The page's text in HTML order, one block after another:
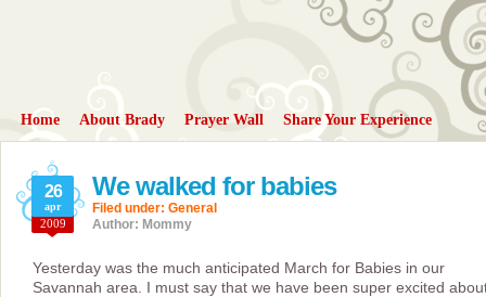
Home About Brady Prayer Wall Share Your Experience
We walked for babies
26
apr
2009
Filed under: General
Author: Mommy
Yesterday was the much anticipated March for Babies in our
Savannah area. I must say that we have been super excited